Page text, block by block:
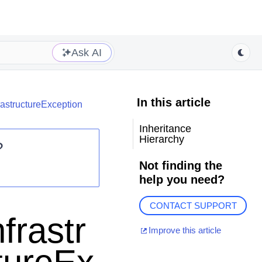
Ask AI
In this article
Inheritance
Hierarchy
Not finding the
help you need?
CONTACT SUPPORT
Improve this article